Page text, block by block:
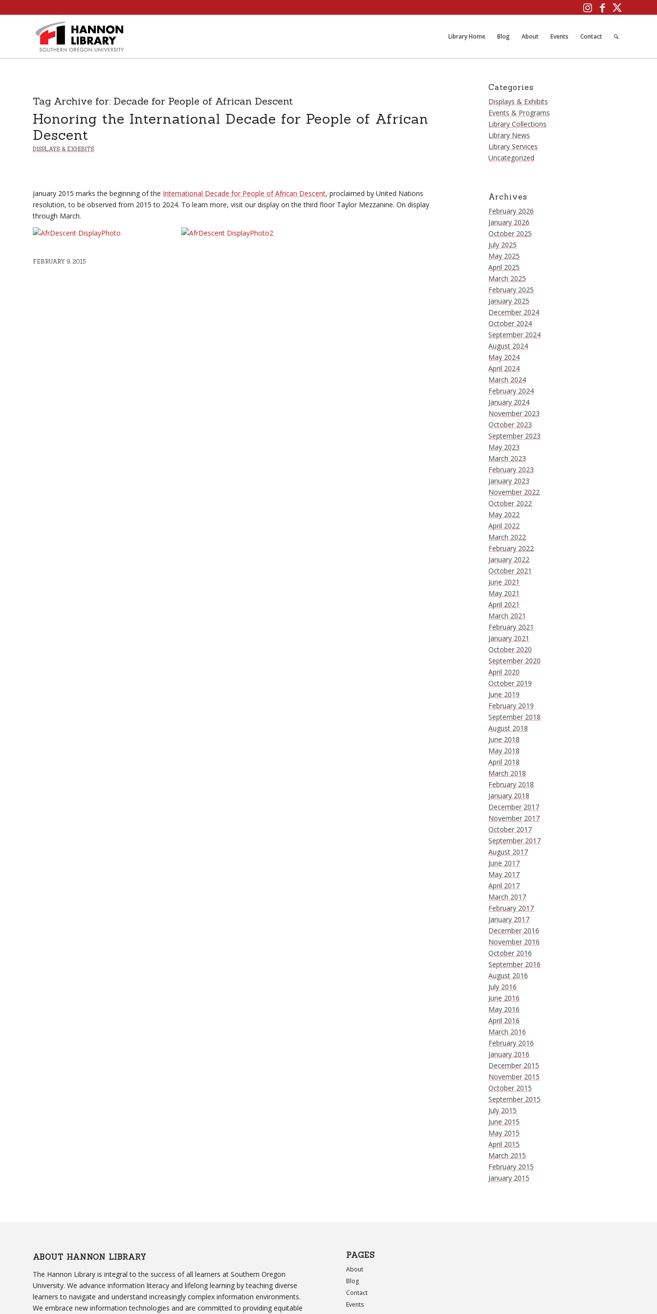
Library Home Blog About Events Contact
Tag Archive for: Decade for People of African Descent
Honoring the International Decade for People of African
Descent
DISPLAYS & EXHIBITS
January 2015 marks the beginning of the International Decade for People of African Descent, proclaimed by United Nations
resolution, to be observed from 2015 to 2024. To learn more, visit our display on the third floor Taylor Mezzanine. On display
through March.
FEBRUARY 9, 2015
Categories
Displays & Exhibits
Events & Programs
Library Collections
Library News
Library Services
Uncategorized
Archives
February 2026
January 2026
October 2025
July 2025
May 2025
April 2025
March 2025
February 2025
January 2025
December 2024
October 2024
September 2024
August 2024
May 2024
April 2024
March 2024
February 2024
January 2024
November 2023
October 2023
September 2023
May 2023
March 2023
February 2023
January 2023
November 2022
October 2022
May 2022
April 2022
March 2022
February 2022
January 2022
October 2021
June 2021
May 2021
April 2021
March 2021
February 2021
January 2021
October 2020
September 2020
April 2020
October 2019
June 2019
February 2019
September 2018
August 2018
June 2018
May 2018
April 2018
March 2018
February 2018
January 2018
December 2017
November 2017
October 2017
September 2017
August 2017
June 2017
May 2017
April 2017
March 2017
February 2017
January 2017
December 2016
November 2016
October 2016
September 2016
August 2016
July 2016
June 2016
May 2016
April 2016
March 2016
February 2016
January 2016
December 2015
November 2015
October 2015
September 2015
July 2015
June 2015
May 2015
April 2015
March 2015
February 2015
January 2015
ABOUT HANNON LIBRARY
The Hannon Library is integral to the success of all learners at Southern Oregon
University. We advance information literacy and lifelong learning by teaching diverse
learners to navigate and understand increasingly complex information environments.
We embrace new information technologies and are committed to providing equitable
PAGES
About
Blog
Contact
Events